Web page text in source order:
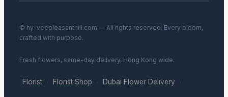
© hy-veepleasanthill.com — All rights reserved. Every bloom,
crafted with purpose.
Fresh flowers, same-day delivery, Hong Kong wide.
Florist · Florist Shop · Dubai Flower Delivery ·